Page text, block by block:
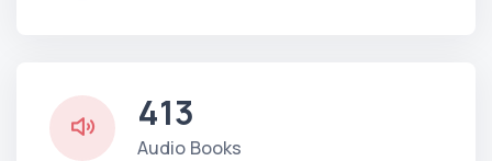
413
Audio Books